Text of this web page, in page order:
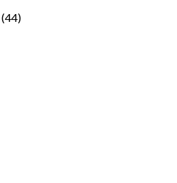
(44)